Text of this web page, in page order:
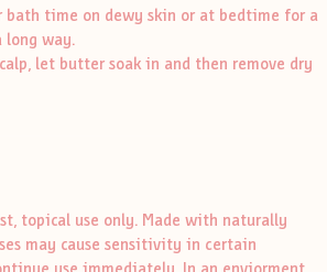
bath time on dewy skin or at bedtime for a
long way.
let butter soak in and then remove dry
topical use only. Made with naturally
may cause sensitivity in certain